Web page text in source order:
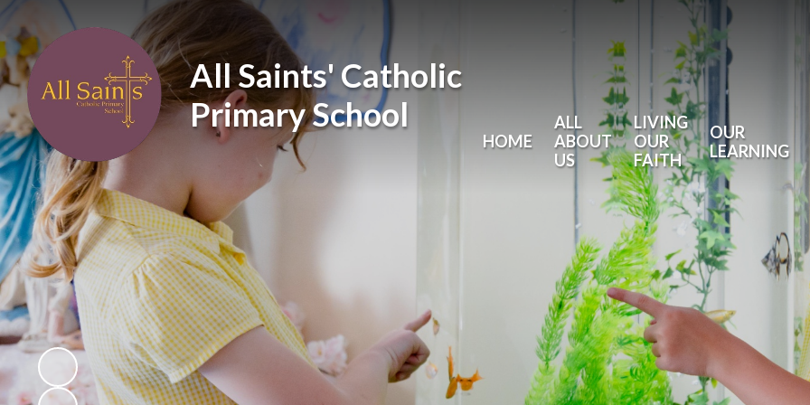
All Saints' Catholic
Primary School
HOME
ALL
ABOUT
US
LIVING
OUR
FAITH
OUR
LEARNING